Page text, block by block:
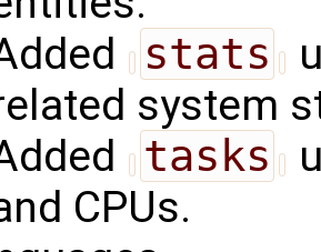
stats
system
tasks
CPUs.